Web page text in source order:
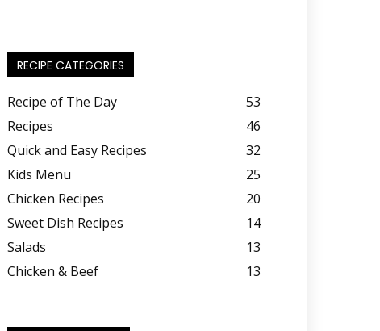
RECIPE CATEGORIES
Recipe of The Day
53
Recipes
46
Quick and Easy Recipes
32
Kids Menu
25
Chicken Recipes
20
Sweet Dish Recipes
14
Salads
13
Chicken & Beef
13